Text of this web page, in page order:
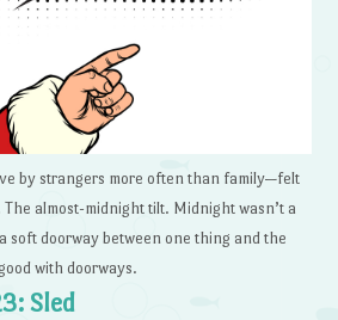
by strangers more often than family—felt
almost-midnight tilt. Midnight wasn’t a
soft doorway between one thing and the
with doorways.
Sled